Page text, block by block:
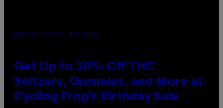
COURTESY OF CYCLING FROG
Get Up to 30% Off THC
Seltzers, Gummies, and More at
Cycling Frog’s Birthday Sale